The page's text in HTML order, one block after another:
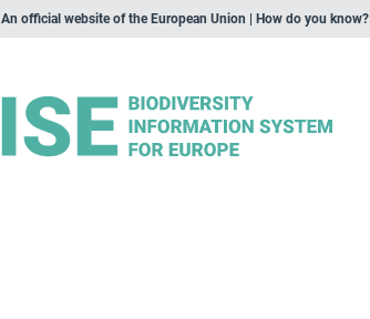
An official website of the European Union | How do you know?